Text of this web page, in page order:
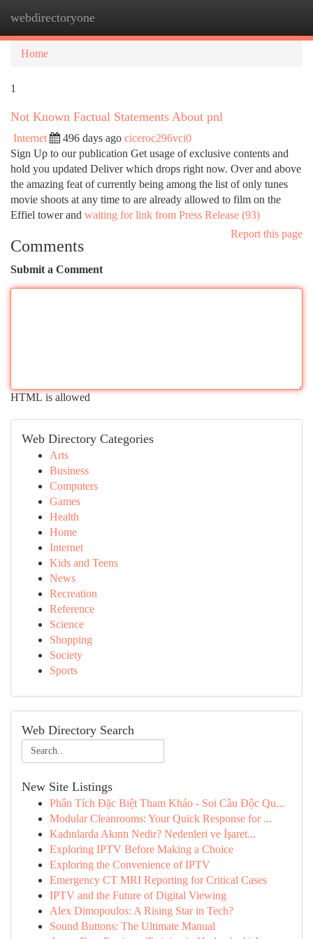
webdirectoryone
Home
1
Not Known Factual Statements About pnl
Internet 496 days ago ciceroc296vci0
Sign Up to our publication Get usage of exclusive contents and
hold you updated Deliver which drops right now. Over and above
the amazing feat of currently being among the list of only tunes
movie shoots at any time to are already allowed to film on the
Effiel tower and waiting for link from Press Release (93)
Report this page
Comments
Submit a Comment
HTML is allowed
Web Directory Categories
Arts
Business
Computers
Games
Health
Home
Internet
Kids and Teens
News
Recreation
Reference
Science
Shopping
Society
Sports
Web Directory Search
New Site Listings
Phân Tích Đặc Biệt Tham Khảo - Soi Cầu Độc Qu...
Modular Cleanrooms: Your Quick Response for ...
Kadınlarda Akıntı Nedir? Nedenleri ve İşaret...
Exploring IPTV Before Making a Choice
Exploring the Convenience of IPTV
Emergency CT MRI Reporting for Critical Cases
IPTV and the Future of Digital Viewing
Alex Dimopoulos: A Rising Star in Tech?
Sound Buttons: The Ultimate Manual